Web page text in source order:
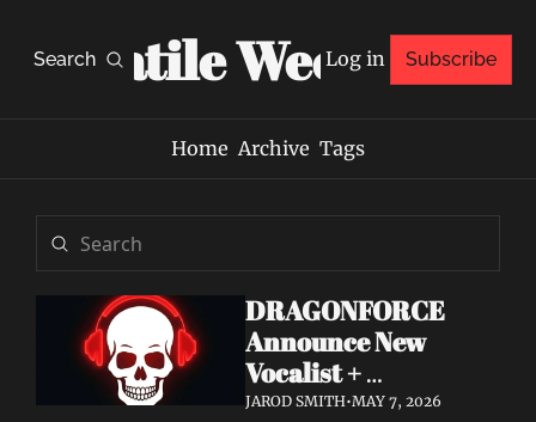
Search
Volatile Weekly
Log in Subscribe
Home Archive Tags
DRAGONFORCE
Announce New
Vocalist +
Frontwoman Alissa
JAROD SMITH•MAY 7, 2026